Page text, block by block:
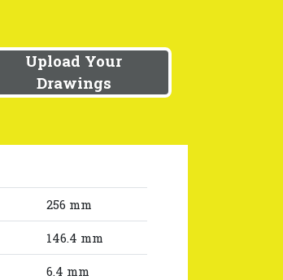
Upload Your
Drawings
256 mm
146.4 mm
6.4 mm